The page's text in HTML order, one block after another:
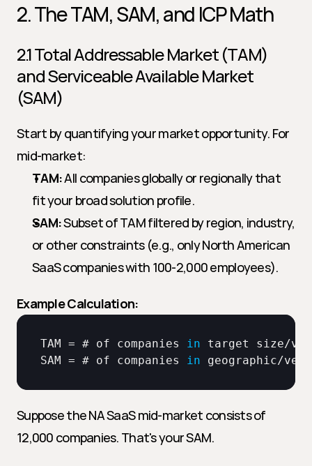
2. The TAM, SAM, and ICP Math
2.1 Total Addressable Market (TAM)
and Serviceable Available Market
(SAM)
Start by quantifying your market opportunity. For
mid-market:
TAM: All companies globally or regionally that
fit your broad solution profile.
SAM: Subset of TAM filtered by region, industry,
or other constraints (e.g., only North American
SaaS companies with 100-2,000 employees).
Example Calculation:
TAM = # of companies in target size/
SAM = # of companies in geographic/
Suppose the NA SaaS mid-market consists of
12,000 companies. That's your SAM.